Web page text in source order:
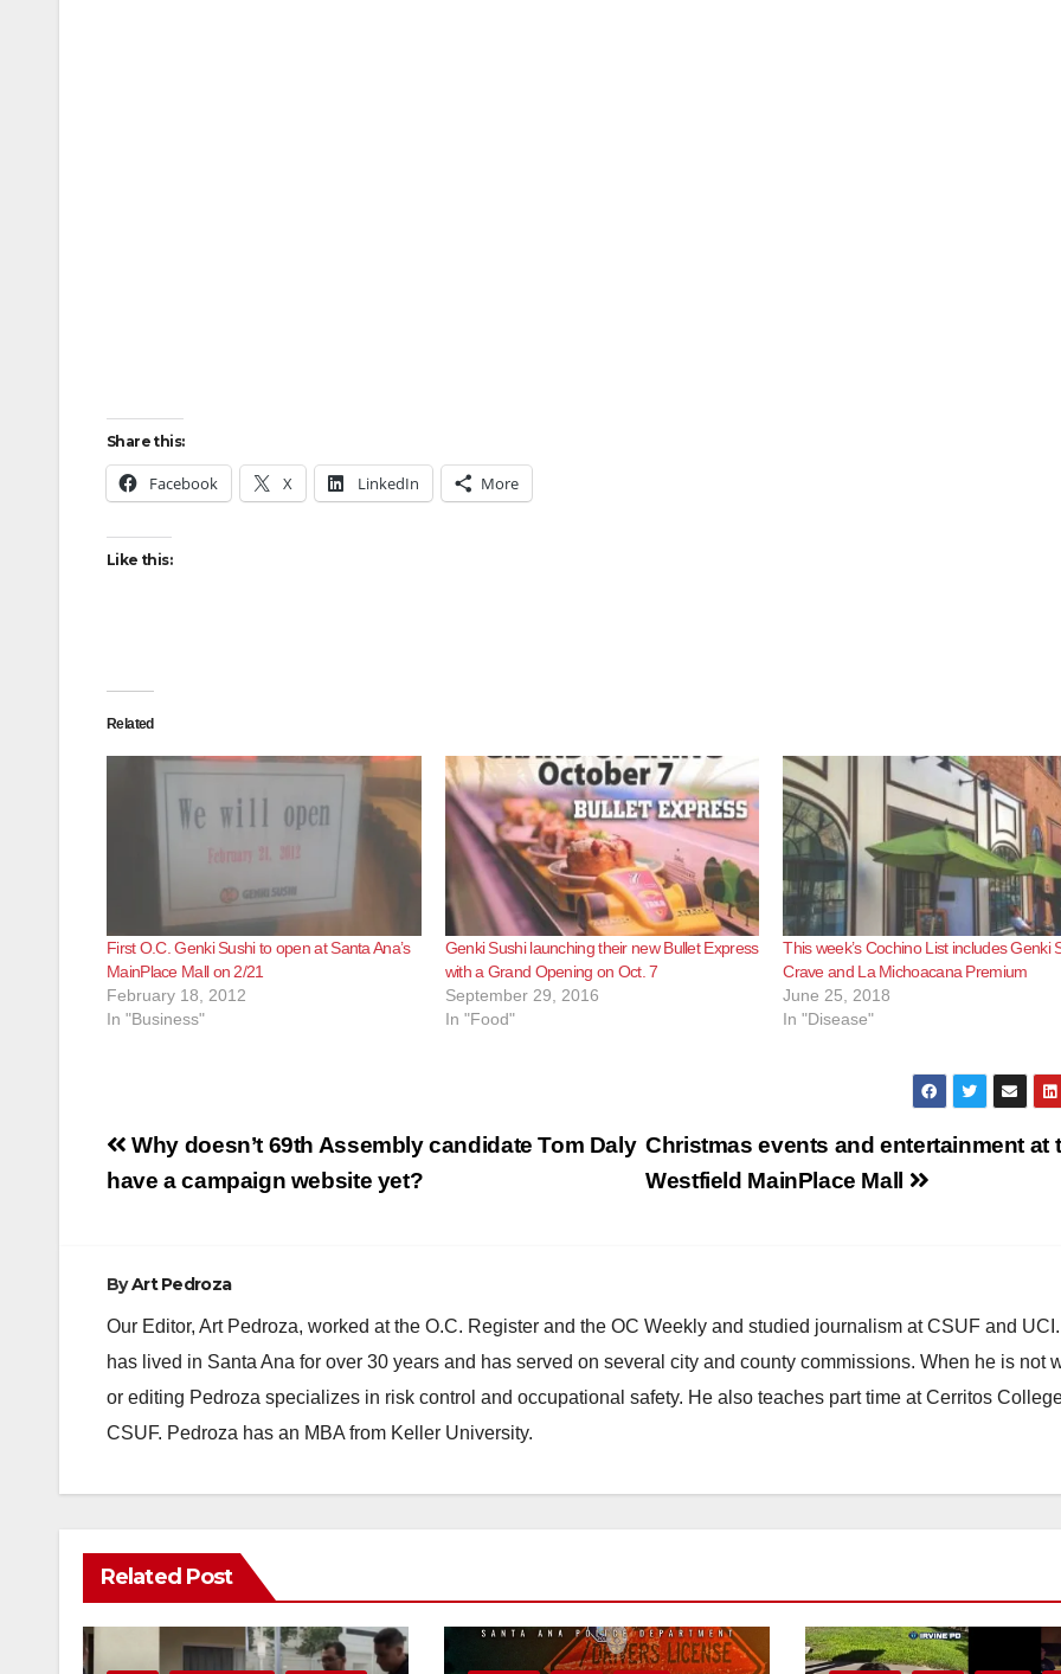
Share this:
Facebook X LinkedIn More
Like this:
Related
First O.C. Genki Sushi to open at Santa Ana’s
MainPlace Mall on 2/21
February 18, 2012
In "Business"
Genki Sushi launching their new Bullet Express
with a Grand Opening on Oct. 7
September 29, 2016
In "Food"
This week’s Cochino List includes Genki
Crave and La Michoacana Premium
June 25, 2018
In "Disease"
Post
navigation
Christmas events and entertainment at
Westfield MainPlace Mall
Why doesn’t 69th Assembly candidate Tom Daly
have a campaign website yet?
ByArt Pedroza
Our Editor, Art Pedroza, worked at the O.C. Register and the OC Weekly and studied journalism at CSUF and
has lived in Santa Ana for over 30 years and has served on several city and county commissions. When he is not
or editing Pedroza specializes in risk control and occupational safety. He also teaches part time at Cerritos
CSUF. Pedroza has an MBA from Keller University.
Related Post